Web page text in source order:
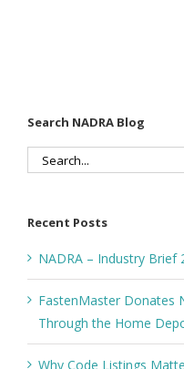
Search NADRA Blog
Search
Recent Posts
NADRA – Industry Brief
FastenMaster Donates
Through the Home
Why Code Listings